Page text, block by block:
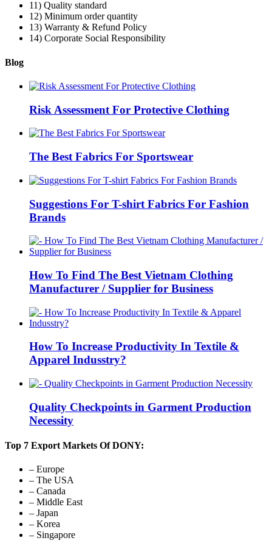
11) Quality standard
12) Minimum order quantity
13) Warranty & Refund Policy
14) Corporate Social Responsibility
Blog
Risk Assessment For Protective Clothing
The Best Fabrics For Sportswear
Suggestions For T-shirt Fabrics For Fashion
Brands
How To Find The Best Vietnam Clothing
Manufacturer / Supplier for Business
How To Increase Productivity In Textile &
Apparel Indusstry?
Quality Checkpoints in Garment Production
Necessity
Top 7 Export Markets Of DONY:
– Europe
– The USA
– Canada
– Middle East
– Japan
– Korea
– Singapore